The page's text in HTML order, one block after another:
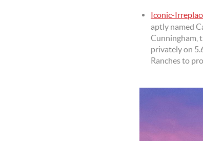
Iconic-
aptly named
Cunningham,
privately on
Ranches to